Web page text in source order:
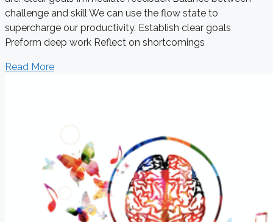
challenge and skill We can use the flow state to
supercharge our productivity. Establish clear goals
Preform deep work Reflect on shortcomings
Read More